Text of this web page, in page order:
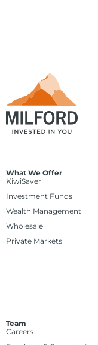
What We Offer
KiwiSaver
Investment Funds
Wealth Management
Wholesale
Private Markets
Team
Careers